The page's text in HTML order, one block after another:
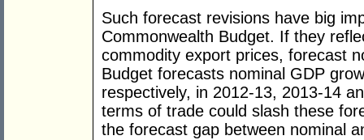
Such forecast revisions have big
Commonwealth Budget. If they
commodity export prices, forecast
Budget forecasts nominal GDP
respectively, in 2012-13, 2013-14
terms of trade could slash these
the forecast gap between nominal